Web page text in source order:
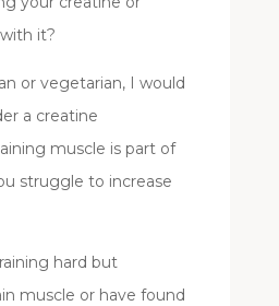
it?
or vegetarian, I would
a creatine
muscle is part of
struggle to increase
hard but
muscle or have found